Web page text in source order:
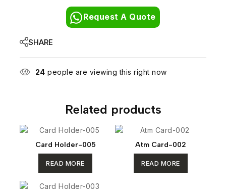
Request A Quote
SHARE
24 people are viewing this right now
Related products
Card Holder-005
READ MORE
Atm Card-002
READ MORE